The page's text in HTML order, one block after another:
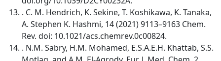
. C. M. Hendrich, K. Sekine, T. Koshikawa, K. Tanaka,
A. Stephen K. Hashmi, 14 (2021) 9113–9163 Chem.
Rev. doi: 10.1021/acs.chemrev.0c00824.
. N.M. Sabry, H.M. Mohamed, E.S.A.E.H. Khattab, S.S.